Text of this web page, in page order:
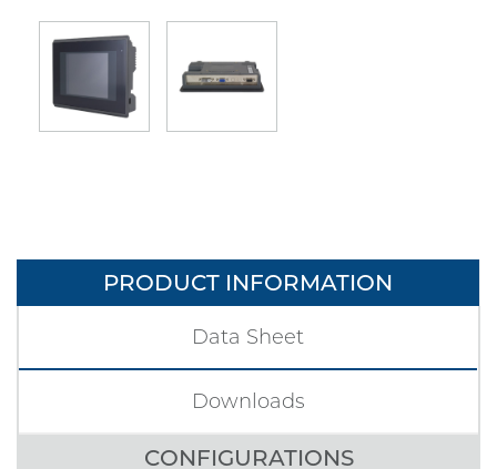
PRODUCT INFORMATION
CONFIGURATIONS
Data Sheet
Downloads